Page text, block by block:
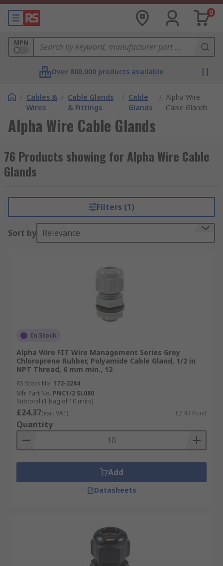
0
MPN
Over 800,000 products available
/ Cables &
Wires
/ Cable Glands
& Fittings
/ Cable
Glands
/ Alpha Wire
Cable Glands
Alpha Wire Cable Glands
76 Products showing for Alpha Wire Cable
Glands
Filters (1)
Sort by Relevance
In Stock
Alpha Wire FIT Wire Management Series Grey
Chloroprene Rubber, Polyamide Cable Gland, 1/2 in
NPT Thread, 6 mm min., 12
RS Stock No. 172-2284
Mfr. Part No. PNC1/2 SL080
Subtotal (1 bag of 10 units)
£24.37(exc. VAT) £2.437/unit
Quantity
Add
Datasheets